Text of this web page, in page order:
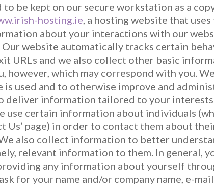
to be kept on our secure workstation as a
hosting.ie , a hosting website that
about your interactions with our
Our website automatically tracks certain
URLs and we also collect other basic
however, which may correspond with you.
is used and to otherwise improve and
deliver information tailored to your interests
use certain information about individuals
Us’ page) in order to contact them about
also collect information to better
relevant information to them. In general,
any information about yourself
for your name and/or company name, e-